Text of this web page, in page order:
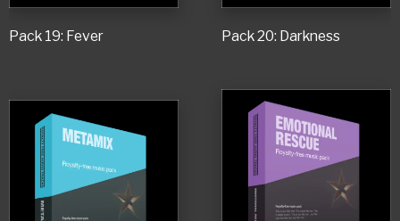
Pack 19: Fever Pack 20: Darkness